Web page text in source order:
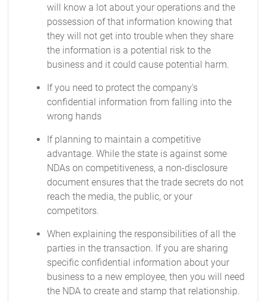
will know a lot about your operations and the
possession of that information knowing that
they will not get into trouble when they share
the information is a potential risk to the
business and it could cause potential harm.
If you need to protect the company's
confidential information from falling into the
wrong hands
If planning to maintain a competitive
advantage. While the state is against some
NDAs on competitiveness, a non-disclosure
document ensures that the trade secrets do not
reach the media, the public, or your
competitors.
When explaining the responsibilities of all the
parties in the transaction. If you are sharing
specific confidential information about your
business to a new employee, then you will need
the NDA to create and stamp that relationship.